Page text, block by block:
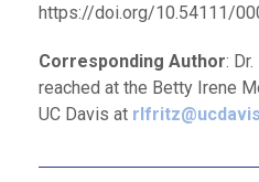
https://doi.org/10.54111/
Corresponding Author:
reached at the Betty Irene
UC Davis at